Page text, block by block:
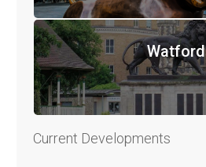
Watford
Current Developments